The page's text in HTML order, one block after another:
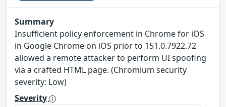
Summary
Insufficient policy enforcement in Chrome for iOS
in Google Chrome on iOS prior to 151.0.7922.72
allowed a remote attacker to perform UI spoofing
via a crafted HTML page. (Chromium security
severity: Low)
Severity